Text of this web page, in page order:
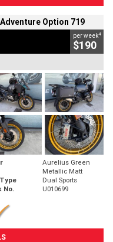
Option 719
per week4
$190
Aurelius Green
Metallic Matt
Dual Sports
No. U010699